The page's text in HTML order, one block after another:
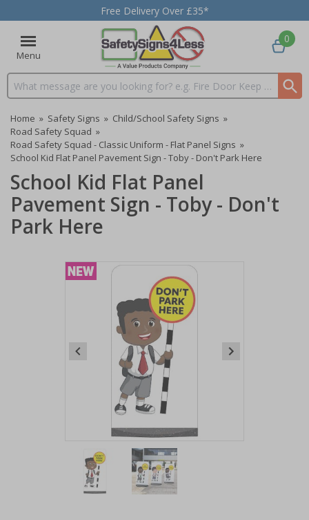
Free Delivery Over £35*
Menu
Search input box
0
Home » Safety Signs » Child/School Safety Signs »
Road Safety Squad »
Road Safety Squad - Classic Uniform - Flat Panel Signs »
School Kid Flat Panel Pavement Sign - Toby - Don't Park Here
School Kid Flat Panel
Pavement Sign - Toby - Don't
Park Here